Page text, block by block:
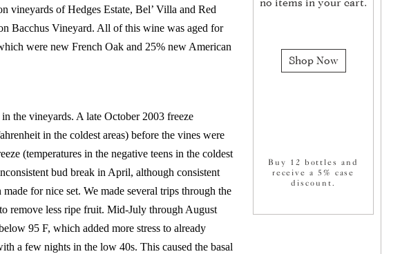
vineyards of Hedges Estate, Bel’ Villa and Red
Bacchus Vineyard. All of this wine was aged for
were new French Oak and 25% new American
the vineyards. A late October 2003 freeze
in the coldest areas) before the vines were
(temperatures in the negative teens in the coldest
bud break in April, although consistent
for nice set. We made several trips through the
remove less ripe fruit. Mid-July through August
95 F, which added more stress to already
a few nights in the low 40s. This caused the basal
Shop Now
Buy 12 bottles and
receive a 5% case
discount.